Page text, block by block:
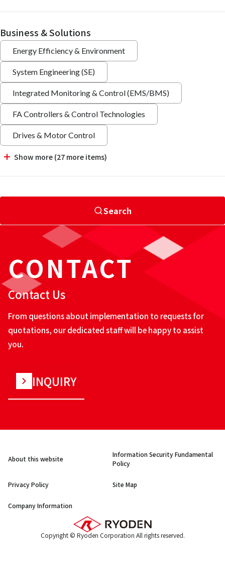
Business & Solutions
Energy Efficiency & Environment
System Engineering (SE)
Integrated Monitoring & Control (EMS/BMS)
FA Controllers & Control Technologies
Drives & Motor Control
Show more (27 more items)
Search
CONTACT
Contact Us
From questions about implementation to requests for
quotations, our dedicated staff will be happy to assist
you.
INQUIRY
About this website
Information Security Fundamental
Policy
Privacy Policy Site Map
Company Information
Copyright © Ryoden Corporation All rights reserved.